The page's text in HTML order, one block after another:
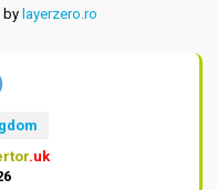
by layerzero.ro
.uk